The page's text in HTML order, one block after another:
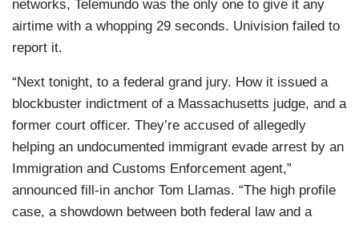
networks, Telemundo was the only one to give it any
airtime with a whopping 29 seconds. Univision failed to
report it.
“Next tonight, to a federal grand jury. How it issued a
blockbuster indictment of a Massachusetts judge, and a
former court officer. They’re accused of allegedly
helping an undocumented immigrant evade arrest by an
Immigration and Customs Enforcement agent,”
announced fill-in anchor Tom Llamas. “The high profile
case, a showdown between both federal law and a